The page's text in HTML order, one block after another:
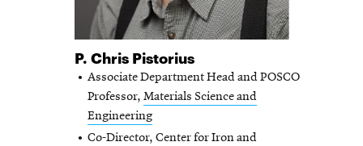
P. Chris Pistorius
Associate Department Head and POSCO
Professor, Materials Science and
Engineering
Co-Director, Center for Iron and